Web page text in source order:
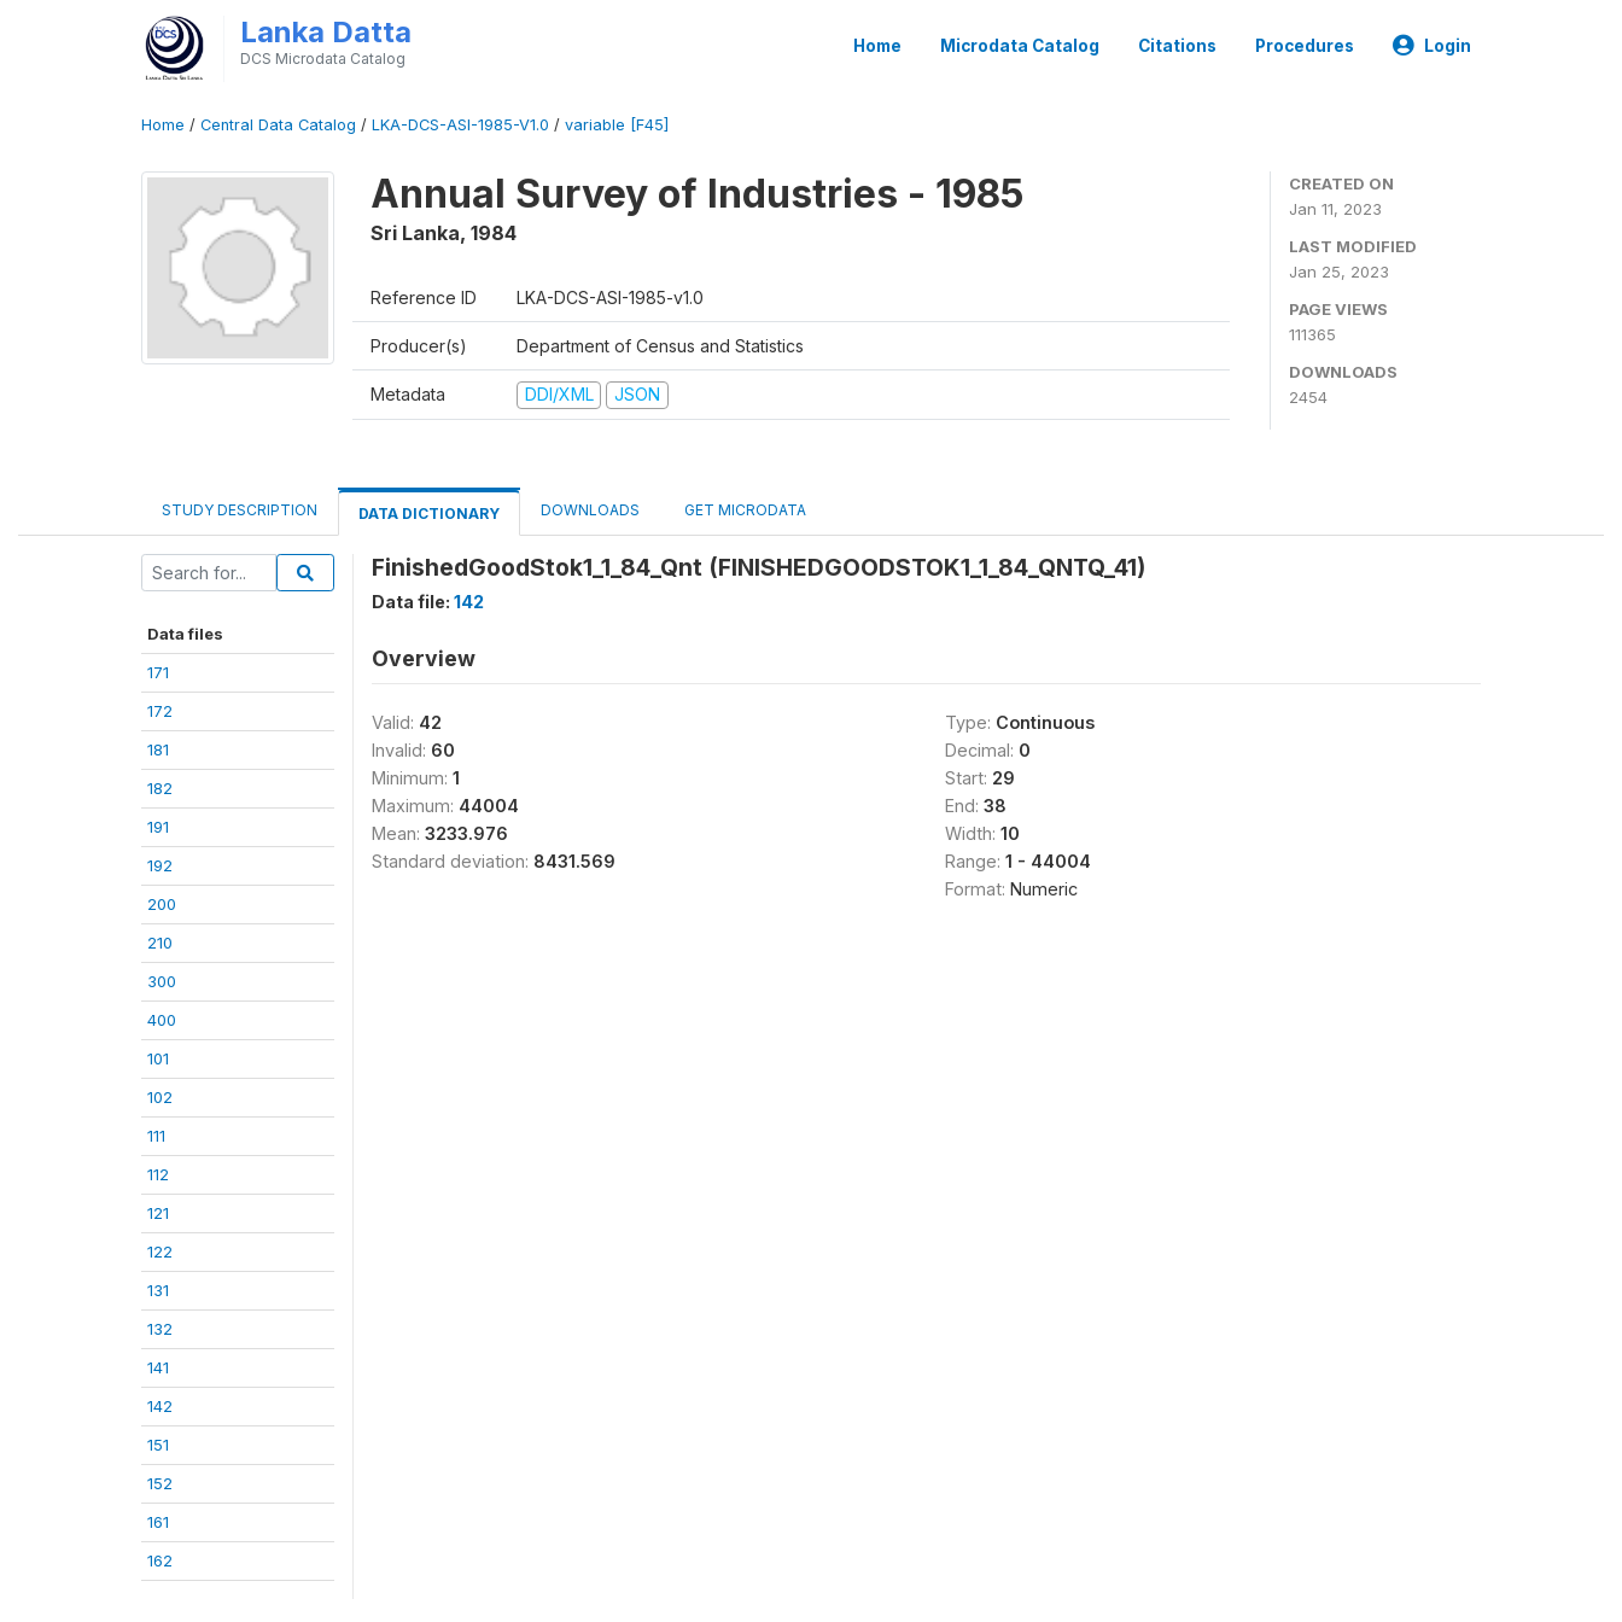
Lanka Datta
DCS Microdata Catalog
Home Microdata Catalog Citations Procedures Login
Home / Central Data Catalog / LKA-DCS-ASI-1985-V1.0 / variable [F45]
Annual Survey of Industries - 1985
Sri Lanka, 1984
Reference ID LKA-DCS-ASI-1985-v1.0
Producer(s) Department of Census and Statistics
Metadata DDI/XML JSON
CREATED ON
Jan 11, 2023
LAST MODIFIED
Jan 25, 2023
PAGE VIEWS
111365
DOWNLOADS
2454
STUDY DESCRIPTION DATA DICTIONARY DOWNLOADS GET MICRODATA
Data files
171
172
181
182
191
192
200
210
300
400
101
102
111
112
121
122
131
132
141
142
151
152
161
162
FinishedGoodStok1_1_84_Qnt (FINISHEDGOODSTOK1_1_84_QNTQ_41)
Data file: 142
Overview
Valid: 42
Invalid: 60
Minimum: 1
Maximum: 44004
Mean: 3233.976
Standard deviation: 8431.569
Type: Continuous
Decimal: 0
Start: 29
End: 38
Width: 10
Range: 1 - 44004
Format: Numeric